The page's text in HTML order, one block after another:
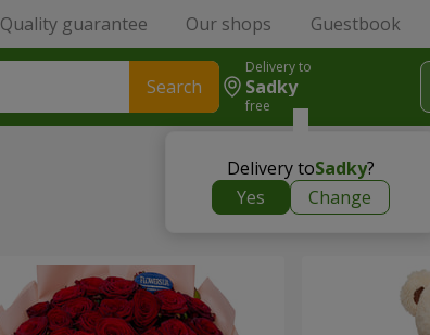
Quality guarantee Our shops Guestbook
Search
Delivery to
Sadky
free
Delivery toSadky?
Yes
Change